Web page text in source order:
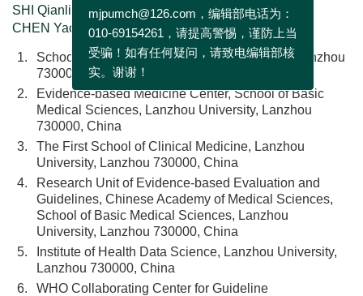
SHI Qianling
,ZHOU Qi2 ,WANG Zijun2,
CHEN Yaolong
1.
School of Public Health, Lanzhou University, Lanzhou
730000, China
2.
Evidence-based Medicine Center, School of Basic
Medical Sciences, Lanzhou University, Lanzhou
730000, China
3.
The First School of Clinical Medicine, Lanzhou
University, Lanzhou 730000, China
4.
Research Unit of Evidence-based Evaluation and
Guidelines, Chinese Academy of Medical Sciences,
School of Basic Medical Sciences, Lanzhou
University, Lanzhou 730000, China
5.
Institute of Health Data Science, Lanzhou University,
Lanzhou 730000, China
6.
WHO Collaborating Center for Guideline
件通知或电话，稿件进度通知邮箱为：
mjpumch@126.com，编辑部电话为：
010-69154261，请提高警惕，谨防上当
受骗！如有任何疑问，请致电编辑部核